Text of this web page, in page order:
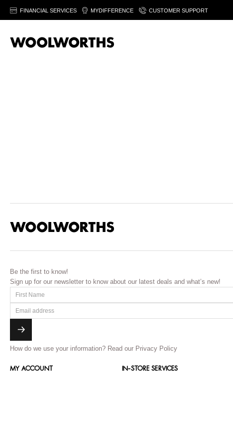
FINANCIAL SERVICES MYDIFFERENCE CUSTOMER SUPPORT
Be the first to know!
Sign up for our newsletter to know about our latest deals and what’s new!
How do we use your information? Read our Privacy Policy
MY ACCOUNT IN-STORE SERVICES